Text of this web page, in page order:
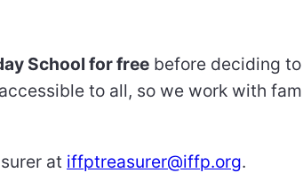
School for free before deciding
to all, so we work with
at iffptreasurer@iffp.org.